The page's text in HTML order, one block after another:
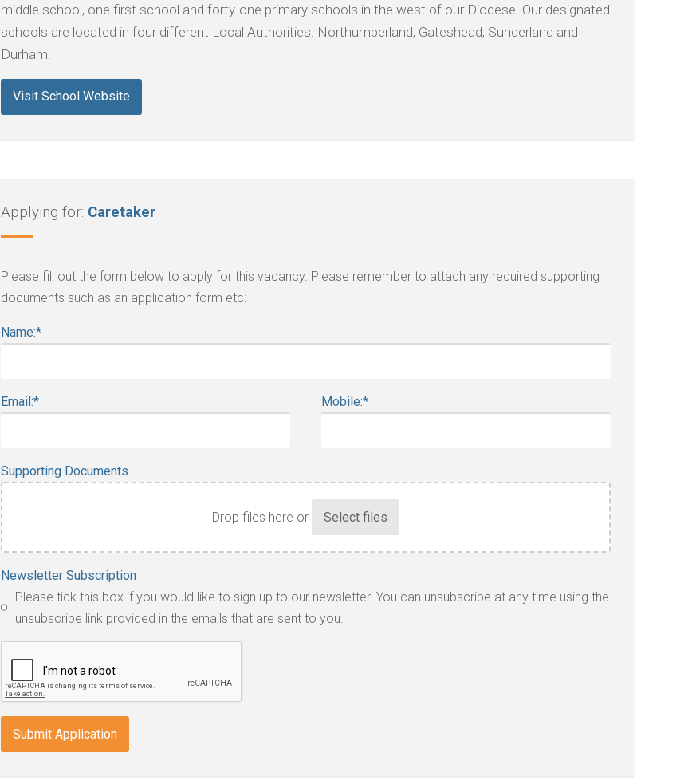
middle school, one first school and forty-one primary schools in the west of our Diocese. Our designated
schools are located in four different Local Authorities: Northumberland, Gateshead, Sunderland and
Durham.
Visit School Website
Applying for: Caretaker
Please fill out the form below to apply for this vacancy. Please remember to attach any required supporting
documents such as an application form etc:
Name:*
Email:* Mobile:*
Supporting Documents
Drop files here or
file
types:
jpg,
odt,
wps,
doc,
docx,
Newsletter Subscription
Please tick this box if you would like to sign up to our newsletter. You can unsubscribe at any time using the
unsubscribe link provided in the emails that are sent to you.